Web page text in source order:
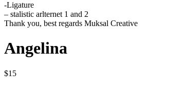
-Ligature
– stalistic arlternet 1 and 2
Thank you, best regards Muksal Creative
Angelina
$15